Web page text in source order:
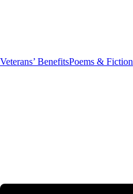
Veterans’ BenefitsPoems & Fiction